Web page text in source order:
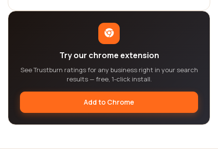
Try our chrome extension
See Trustburn ratings for any business right in your search
results — free, 1-click install.
Add to Chrome